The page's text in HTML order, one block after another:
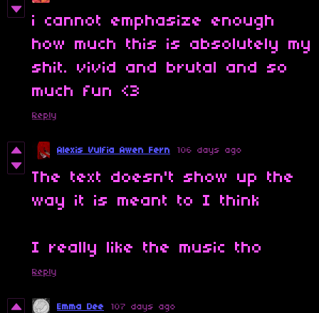
i cannot emphasize enough
how much this is absolutely my
shit. vivid and brutal and so
much fun <3
Reply
Alexis Vulfia Awen Fern 106 days ago
The text doesn't show up the
way it is meant to I think
I really like the music tho
Reply
Emma Dee 107 days ago